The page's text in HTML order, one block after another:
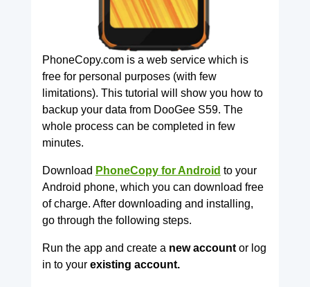
PhoneCopy.com is a web service which is
free for personal purposes (with few
limitations). This tutorial will show you how to
backup your data from DooGee S59. The
whole process can be completed in few
minutes.
Download PhoneCopy for Android to your
Android phone, which you can download free
of charge. After downloading and installing,
go through the following steps.
Run the app and create a new accountor log
in to your existing account.